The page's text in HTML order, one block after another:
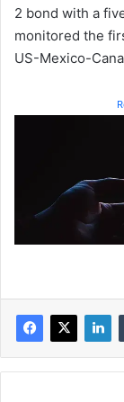
2 bond with a
monitored the
US-Mexico-